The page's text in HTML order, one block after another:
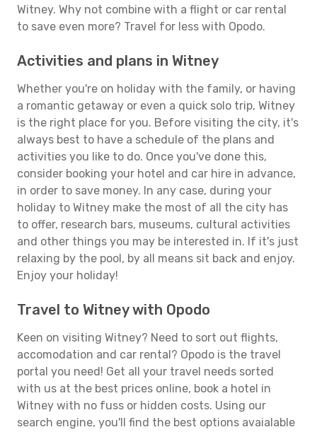
Witney. Why not combine with a flight or car rental
to save even more? Travel for less with Opodo.
Activities and plans in Witney
Whether you're on holiday with the family, or having
a romantic getaway or even a quick solo trip, Witney
is the right place for you. Before visiting the city, it's
always best to have a schedule of the plans and
activities you like to do. Once you've done this,
consider booking your hotel and car hire in advance,
in order to save money. In any case, during your
holiday to Witney make the most of all the city has
to offer, research bars, museums, cultural activities
and other things you may be interested in. If it's just
relaxing by the pool, by all means sit back and enjoy.
Enjoy your holiday!
Travel to Witney with Opodo
Keen on visiting Witney? Need to sort out flights,
accomodation and car rental? Opodo is the travel
portal you need! Get all your travel needs sorted
with us at the best prices online, book a hotel in
Witney with no fuss or hidden costs. Using our
search engine, you'll find the best options avaialable